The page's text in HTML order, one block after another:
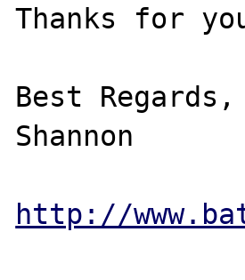
Thanks for
Best Regards,
Shannon
http://